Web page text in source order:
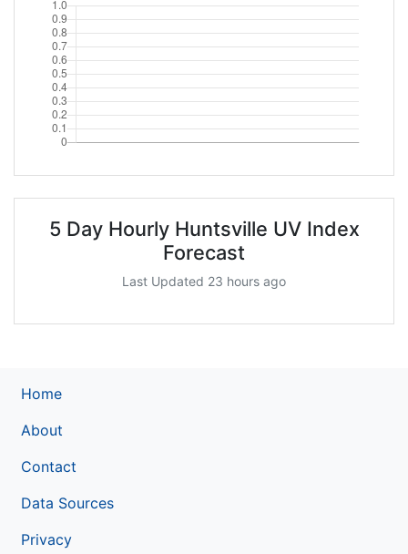
5 Day Hourly Huntsville UV Index
Forecast
Last Updated 23 hours ago
Home
About
Contact
Data Sources
Privacy